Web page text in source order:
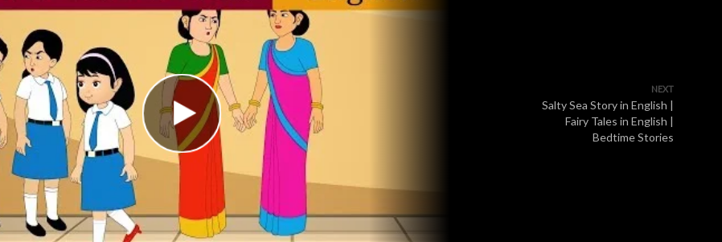
NEXT
Salty Sea Story in English |
Fairy Tales in English |
Bedtime Stories